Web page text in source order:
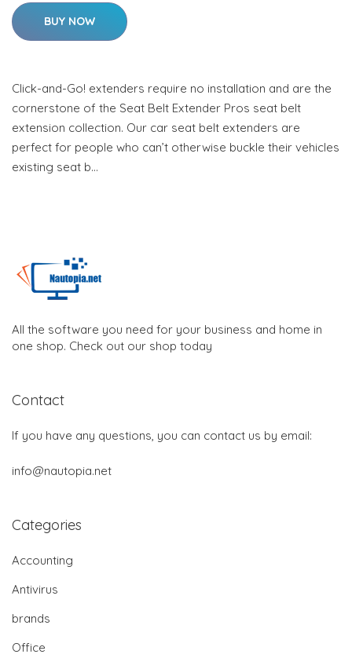
BUY NOW
Click-and-Go! extenders require no installation and are the
cornerstone of the Seat Belt Extender Pros seat belt
extension collection. Our car seat belt extenders are
perfect for people who can’t otherwise buckle their vehicles
existing seat b…
All the software you need for your business and home in
one shop. Check out our shop today
Contact
If you have any questions, you can contact us by email:
info@nautopia.net
Categories
Accounting
Antivirus
brands
Office